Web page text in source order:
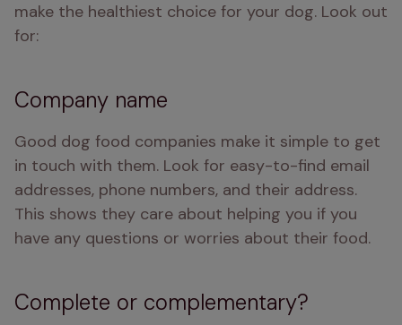
make the healthiest choice for your dog. Look out
for:
Company name
Good dog food companies make it simple to get
in touch with them. Look for easy-to-find email
addresses, phone numbers, and their address.
This shows they care about helping you if you
have any questions or worries about their food.
Complete or complementary?